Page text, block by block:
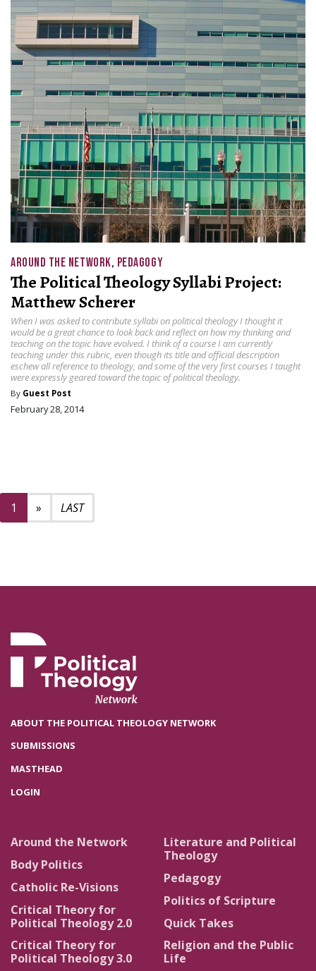
AROUND THE NETWORK, PEDAGOGY
The Political Theology Syllabi Project:
Matthew Scherer
When I was asked to contribute syllabi on political theology I thought it
would be a great chance to look back and reflect on how my thinking and
teaching on the topic have evolved. I think of a course I am currently
teaching under this rubric, even though its title and official description
eschew all reference to theology, and some of the very first courses I taught
were expressly geared toward the topic of political theology.
By Guest Post
February 28, 2014
1 » Next page
2
ABOUT THE POLITICAL THEOLOGY NETWORK
SUBMISSIONS
MASTHEAD
LOGIN
Around the Network
Body Politics
Catholic Re-Visions
Critical Theory for
Political Theology 2.0
Critical Theory for
Political Theology 3.0
Literature and Political
Theology
Pedagogy
Politics of Scripture
Quick Takes
Religion and the Public
Life